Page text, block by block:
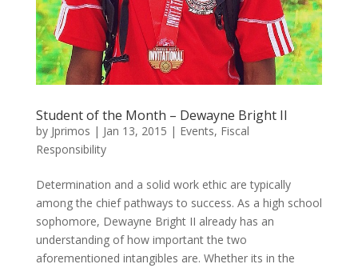
Student of the Month – Dewayne Bright II
by Jprimos | Jan 13, 2015 | Events, Fiscal
Responsibility
Determination and a solid work ethic are typically
among the chief pathways to success. As a high school
sophomore, Dewayne Bright II already has an
understanding of how important the two
aforementioned intangibles are. Whether its in the